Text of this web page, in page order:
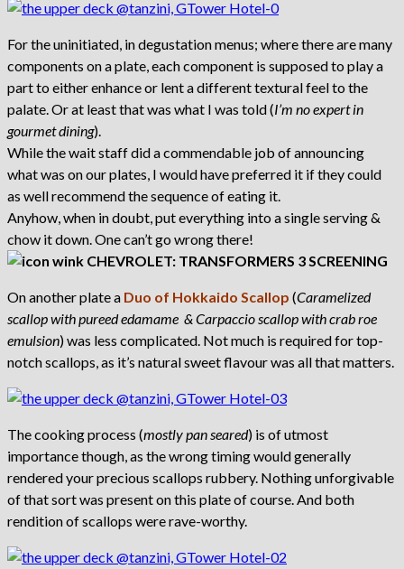
For the uninitiated, in degustation menus; where there are many
components on a plate, each component is supposed to play a
part to either enhance or lent a different textural feel to the
palate. Or at least that was what I was told (I’m no expert in
gourmet dining).
While the wait staff did a commendable job of announcing
what was on our plates, I would have preferred it if they could
as well recommend the sequence of eating it.
Anyhow, when in doubt, put everything into a single serving &
chow it down. One can’t go wrong there!
On another plate a Duo of Hokkaido Scallop (Caramelized
scallop with pureed edamame & Carpaccio scallop with crab roe
emulsion) was less complicated. Not much is required for top-
notch scallops, as it’s natural sweet flavour was all that matters.
The cooking process (mostly pan seared) is of utmost
importance though, as the wrong timing would generally
rendered your precious scallops rubbery. Nothing unforgivable
of that sort was present on this plate of course. And both
rendition of scallops were rave-worthy.